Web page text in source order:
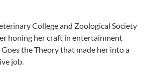
College and Zoological Society
honing her craft in entertainment
the Theory that made her into a
job.